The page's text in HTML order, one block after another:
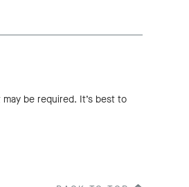
be required. It’s best to